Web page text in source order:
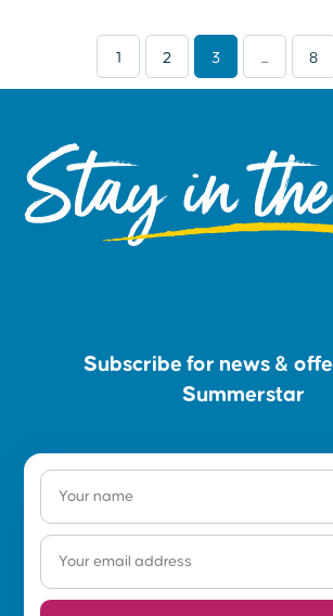
1 2 3 ... 8
Stay in
Subscribe for news &
Summerstar